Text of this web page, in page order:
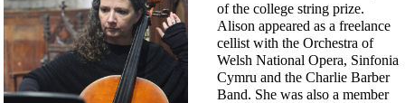
of the college string prize.
Alison appeared as a freelance
cellist with the Orchestra of
Welsh National Opera, Sinfonia
Cymru and the Charlie Barber
Band. She was also a member